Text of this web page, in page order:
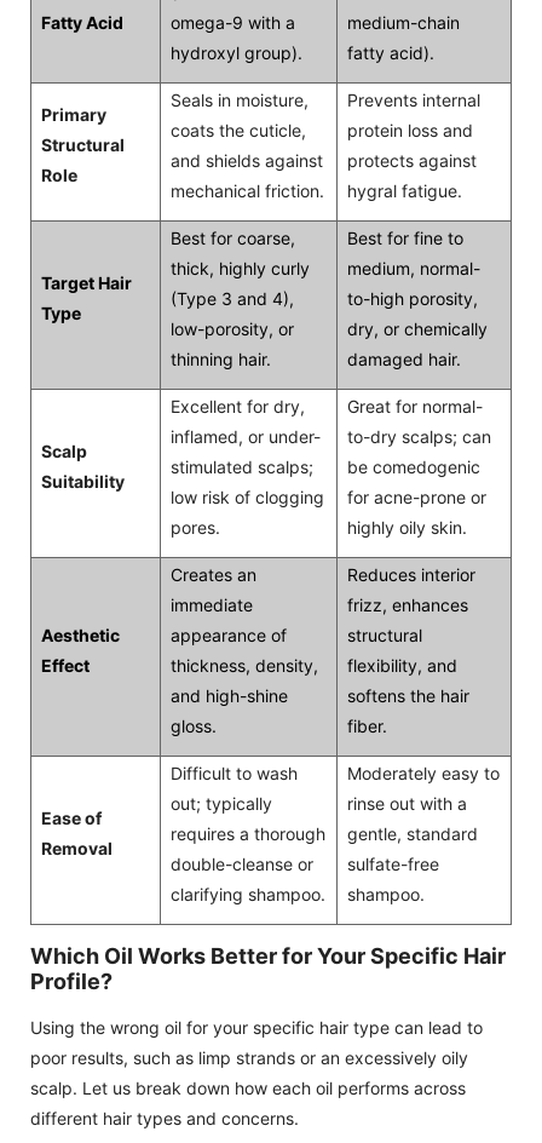
Fatty Acid
omega-9 with a
hydroxyl group).
medium-chain
fatty acid).
Primary
Structural
Role
Seals in moisture,
coats the cuticle,
and shields against
mechanical friction.
Prevents internal
protein loss and
protects against
hygral fatigue.
Target Hair
Type
Best for coarse,
thick, highly curly
(Type 3 and 4),
low-porosity, or
thinning hair.
Best for fine to
medium, normal-
to-high porosity,
dry, or chemically
damaged hair.
Scalp
Suitability
Excellent for dry,
inflamed, or under-
stimulated scalps;
low risk of clogging
pores.
Great for normal-
to-dry scalps; can
be comedogenic
for acne-prone or
highly oily skin.
Aesthetic
Effect
Creates an
immediate
appearance of
thickness, density,
and high-shine
gloss.
Reduces interior
frizz, enhances
structural
flexibility, and
softens the hair
fiber.
Ease of
Removal
Difficult to wash
out; typically
requires a thorough
double-cleanse or
clarifying shampoo.
Moderately easy to
rinse out with a
gentle, standard
sulfate-free
shampoo.
Which Oil Works Better for Your Specific Hair
Profile?
Using the wrong oil for your specific hair type can lead to
poor results, such as limp strands or an excessively oily
scalp. Let us break down how each oil performs across
different hair types and concerns.